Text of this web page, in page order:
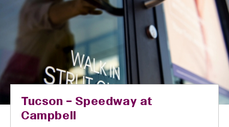
Tucson – Speedway at
Campbell